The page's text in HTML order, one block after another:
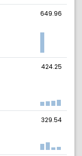
649.96
424.25
329.54